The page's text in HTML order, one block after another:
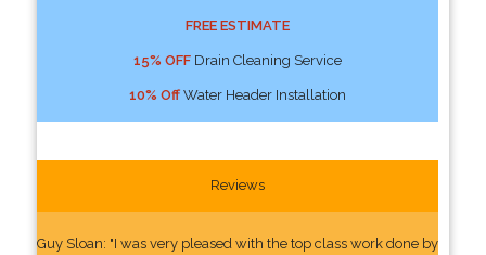
FREE ESTIMATE
15% OFFDrain Cleaning Service
10% OffWater Header Installation
Reviews
Guy Sloan: "I was very pleased with the top class work done by